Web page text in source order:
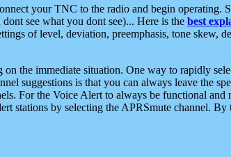
your TNC to the radio and begin operating.
see what you dont see)... Here is the best
of level, deviation, preemphasis, tone skew,
the immediate situation. One way to rapidly
suggestions is that you can always leave the
For the Voice Alert to always be functional and
stations by selecting the APRSmute channel.